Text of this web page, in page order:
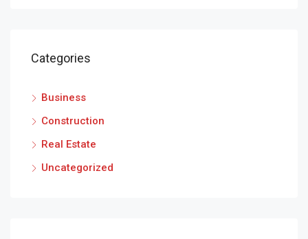
Categories
Business
Construction
Real Estate
Uncategorized